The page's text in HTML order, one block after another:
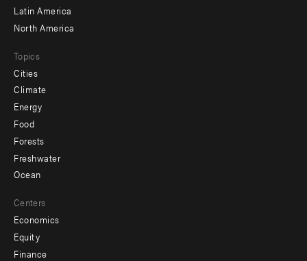
Latin America
North America
Topics
Cities
Climate
Energy
Food
Forests
Freshwater
Ocean
Centers
Economics
Equity
Finance